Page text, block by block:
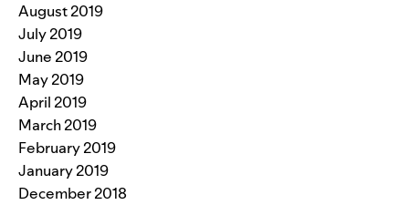
August 2019
July 2019
June 2019
May 2019
April 2019
March 2019
February 2019
January 2019
December 2018